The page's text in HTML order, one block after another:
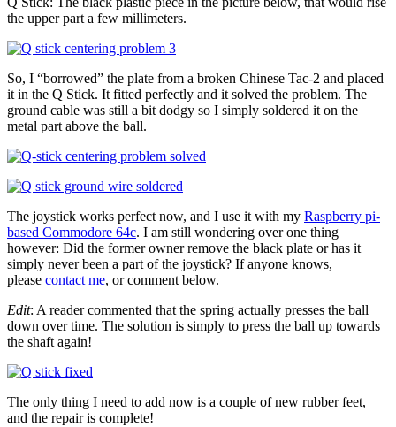
the upper part a few millimeters.
So, I “borrowed” the plate from a broken Chinese Tac-2 and placed
it in the Q Stick. It fitted perfectly and it solved the problem. The
ground cable was still a bit dodgy so I simply soldered it on the
metal part above the ball.
The joystick works perfect now, and I use it with my Raspberry pi-
based Commodore 64c. I am still wondering over one thing
however: Did the former owner remove the black plate or has it
simply never been a part of the joystick? If anyone knows,
please contact me, or comment below.
Edit: A reader commented that the spring actually presses the ball
down over time. The solution is simply to press the ball up towards
the shaft again!
The only thing I need to add now is a couple of new rubber feet,
and the repair is complete!